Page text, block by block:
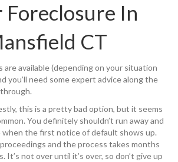
In
CT
available (depending on your situation
you’ll need some expert advice along the
this is a pretty bad option, but it seems
You definitely shouldn’t run away and
when the first notice of default shows up.
and the process takes months
It’s not over until it’s over, so don’t give up